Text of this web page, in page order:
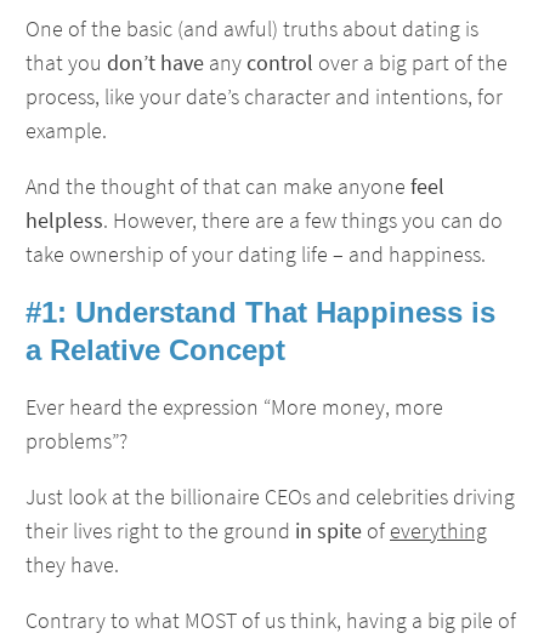
One of the basic (and awful) truths about dating is
that you don’t have anycontrol over a big part of the
process, like your date’s character and intentions, for
example.
And the thought of that can make anyone feel
helpless. However, there are a few things you can do
take ownership of your dating life – and happiness.
#1: Understand That Happiness is
a Relative Concept
Ever heard the expression “More money, more
problems”?
Just look at the billionaire CEOs and celebrities driving
their lives right to the ground in spite of everything
they have.
Contrary to what MOST of us think, having a big pile of